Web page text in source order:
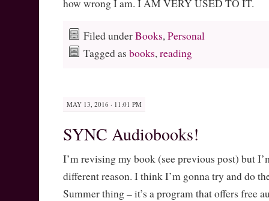
how wrong I am. I AM VERY USED TO IT.
Filed underBooks,Personal
Tagged as books,reading
MAY 13, 2016 · 11:01 PM
SYNC Audiobooks!
I’m revising my book (see previous post) but
different reason. I think I’m gonna try and do
Summer thing – it’s a program that offers free